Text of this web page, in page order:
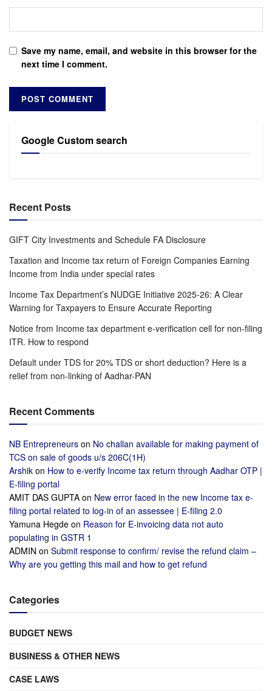
Save my name, email, and website in this browser for the
next time I comment.
Google Custom search
Recent Posts
GIFT City Investments and Schedule FA Disclosure
Taxation and Income tax return of Foreign Companies Earning
Income from India under special rates
Income Tax Department’s NUDGE Initiative 2025-26: A Clear
Warning for Taxpayers to Ensure Accurate Reporting
Notice from Income tax department e-verification cell for non-filing
ITR. How to respond
Default under TDS for 20% TDS or short deduction? Here is a
relief from non-linking of Aadhar-PAN
Recent Comments
NB Entrepreneurs on No challan available for making payment of
TCS on sale of goods u/s 206C(1H)
Arshik on How to e-verify Income tax return through Aadhar OTP |
E-filing portal
AMIT DAS GUPTA on New error faced in the new Income tax e-
filing portal related to log-in of an assessee | E-filing 2.0
Yamuna Hegde on Reason for E-invoicing data not auto
populating in GSTR 1
ADMIN on Submit response to confirm/ revise the refund claim –
Why are you getting this mail and how to get refund
Categories
BUDGET NEWS
BUSINESS & OTHER NEWS
CASE LAWS